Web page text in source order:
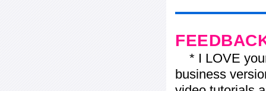
* I LOVE
business